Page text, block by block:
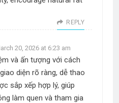
REPLY
20, 2026 at 6:23 am
và ấn tượng với cách
diện rõ ràng, dễ thao
sắp xếp hợp lý, giúp
làm quen và tham gia